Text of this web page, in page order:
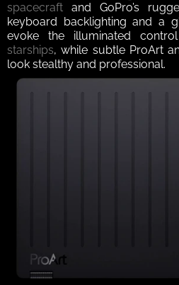
spacecraft and GoPro’s
keyboard backlighting and a
starships, while subtle ProArt
look stealthy and professional.